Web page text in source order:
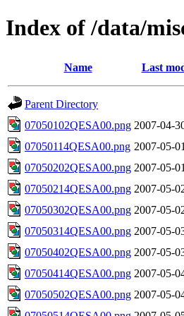
Index of /data/
Name Last
Parent Directory
07050102QESA00.png 2007-04-
07050114QESA00.png 2007-05-
07050202QESA00.png 2007-05-
07050214QESA00.png 2007-05-
07050302QESA00.png 2007-05-
07050314QESA00.png 2007-05-
07050402QESA00.png 2007-05-
07050414QESA00.png 2007-05-
07050502QESA00.png 2007-05-